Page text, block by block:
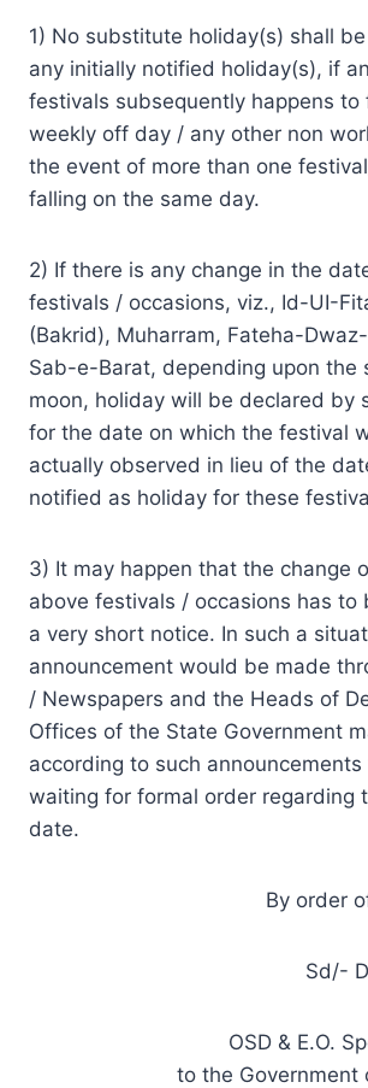
1) No substitute holiday(s) shall
any initially notified holiday(s), if
festivals subsequently happens to
weekly off day / any other non
the event of more than one
falling on the same day.
2) If there is any change in the
festivals / occasions, viz., Id-UI-
(Bakrid), Muharram, Fateha-
Sab-e-Barat, depending upon the
moon, holiday will be declared by
for the date on which the festival
actually observed in lieu of the
notified as holiday for these
3) It may happen that the change
above festivals / occasions has to
a very short notice. In such a
announcement would be made
/ Newspapers and the Heads of
Offices of the State Government
according to such
waiting for formal order regarding
date.
By order
Sd/-
OSD & E.O.
to the Government